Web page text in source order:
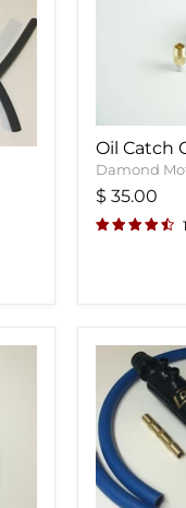
Oil Catch
Damond
$ 35.00